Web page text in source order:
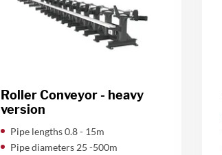
Roller Conveyor - heavy
version
​Pipe lengths 0.8 - 15m
Pipe diameters 25 -500m